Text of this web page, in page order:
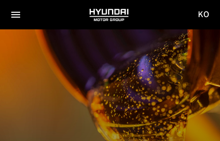
전체
HYUNDAI
MOTOR
KO